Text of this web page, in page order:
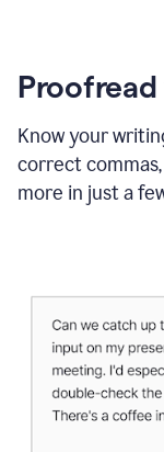
Know your
correct
more in just a